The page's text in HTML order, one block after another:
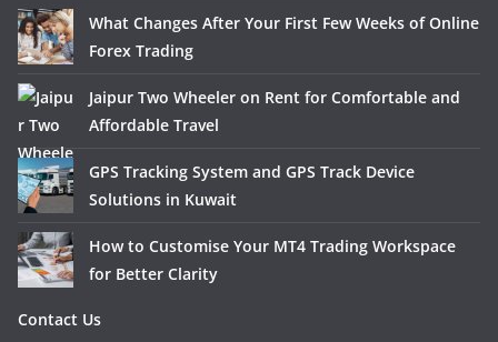
What Changes After Your First Few Weeks of Online
Forex Trading
Jaipur Two Wheeler on Rent for Comfortable and
Affordable Travel
GPS Tracking System and GPS Track Device
Solutions in Kuwait
How to Customise Your MT4 Trading Workspace
for Better Clarity
Contact Us